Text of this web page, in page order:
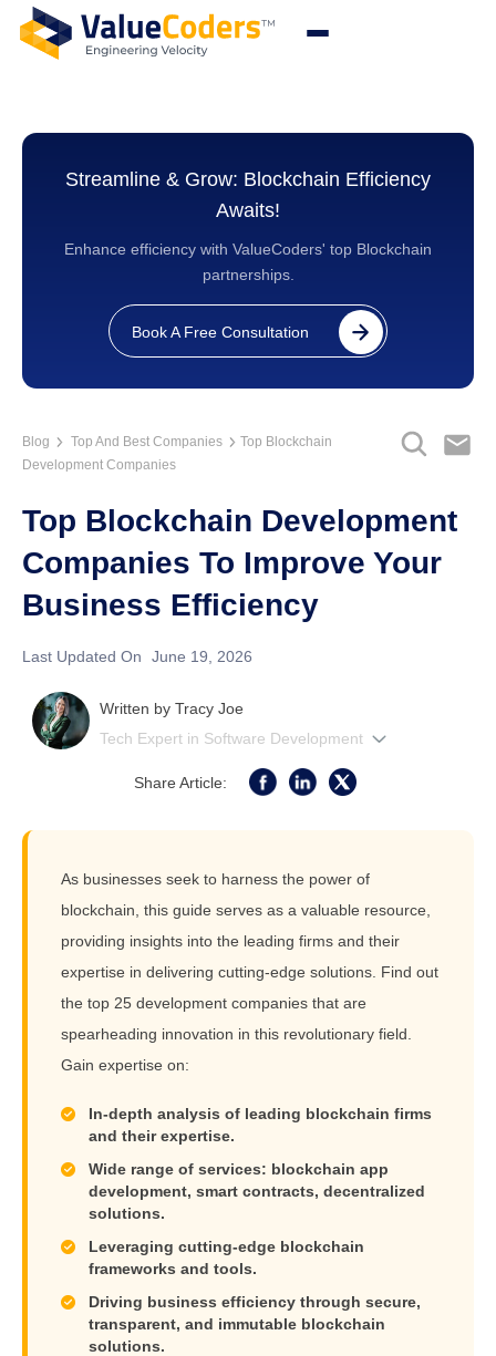
Streamline & Grow: Blockchain Efficiency
Awaits!
Enhance efficiency with ValueCoders' top Blockchain
partnerships.
Book A Free Consultation
Blog Top And Best Companies
Top Blockchain
Development Companies
Top Blockchain Development
Companies To Improve Your
Business Efficiency
Last Updated On June 19, 2026
Written by Tracy Joe
Tech Expert in Software Development
Share Article:
As businesses seek to harness the power of
blockchain, this guide serves as a valuable resource,
providing insights into the leading firms and their
expertise in delivering cutting-edge solutions. Find out
the top 25 development companies that are
spearheading innovation in this revolutionary field.
Gain expertise on:
In-depth analysis of leading blockchain firms
and their expertise.
Wide range of services: blockchain app
development, smart contracts, decentralized
solutions.
Leveraging cutting-edge blockchain
frameworks and tools.
Driving business efficiency through secure,
transparent, and immutable blockchain
solutions.